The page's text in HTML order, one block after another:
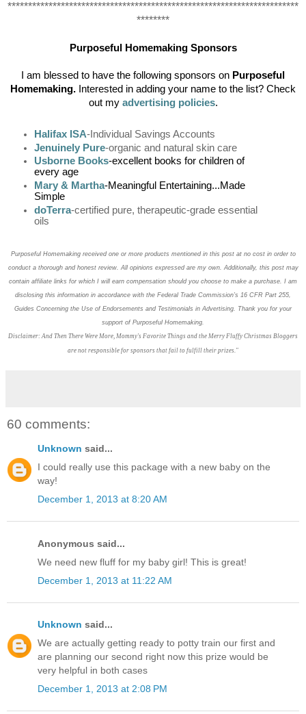
***********************************************************************
********
Purposeful Homemaking Sponsors
I am blessed to have the following sponsors on Purposeful
Homemaking. Interested in adding your name to the list? Check
out my advertising policies.
Halifax ISA-Individual Savings Accounts
Jenuinely Pure-organic and natural skin care
Usborne Books-excellent books for children of
every age
Mary & Martha-Meaningful Entertaining...Made
Simple
doTerra-certified pure, therapeutic-grade essential
oils
Purposeful Homemaking received one or more products mentioned in this post at no cost in order to
conduct a thorough and honest review. All opinions expressed are my own. Additionally, this post may
contain affiliate links for which I will earn compensation should you choose to make a purchase. I am
disclosing this information in accordance with the Federal Trade Commission’s 16 CFR Part 255,
Guides Concerning the Use of Endorsements and Testimonials in Advertising. Thank you for your
support of Purposeful Homemaking.
Disclaimer: And Then There Were More, Mommy's Favorite Things and the Merry Fluffy Christmas Bloggers
are not responsible for sponsors that fail to fulfill their prizes."
60 comments:
Unknown said...
I could really use this package with a new baby on the
way!
December 1, 2013 at 8:20 AM
Anonymous said...
We need new fluff for my baby girl! This is great!
December 1, 2013 at 11:22 AM
Unknown said...
We are actually getting ready to potty train our first and
are planning our second right now this prize would be
very helpful in both cases
December 1, 2013 at 2:08 PM